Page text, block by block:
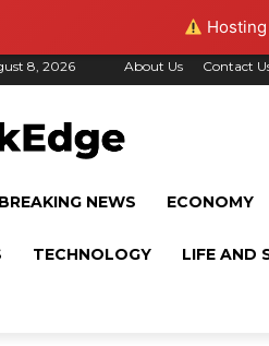
8, 2026 About Us Contact
BREAKING NEWS ECONOMY
TECHNOLOGY LIFE AND